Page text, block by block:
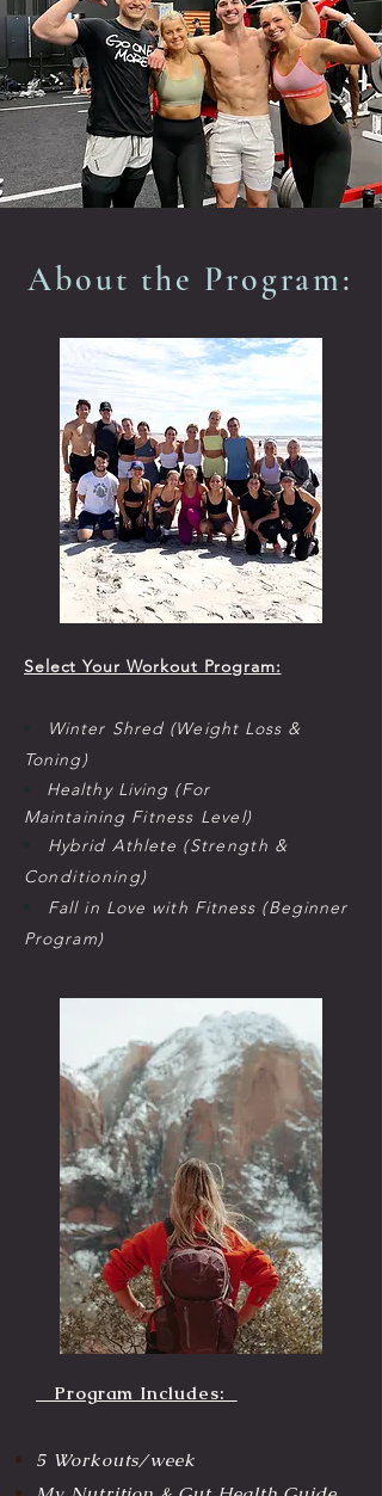
About the Program:
Select Your Workout Program:
Winter Shred (Weight Loss &
Toning)
Healthy Living (For
Maintaining Fitness Level)
Hybrid Athlete (Strength &
Conditioning)
Fall in Love with Fitness (Beginner
Program)
Program Includes:
5 Workouts/week